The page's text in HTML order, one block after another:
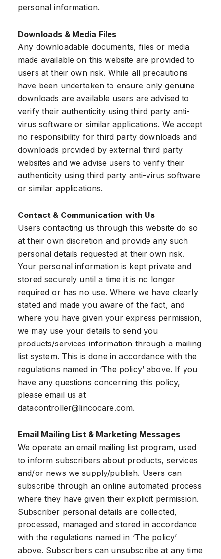
personal information.
Downloads & Media Files
Any downloadable documents, files or media
made available on this website are provided to
users at their own risk. While all precautions
have been undertaken to ensure only genuine
downloads are available users are advised to
verify their authenticity using third party anti-
virus software or similar applications. We accept
no responsibility for third party downloads and
downloads provided by external third party
websites and we advise users to verify their
authenticity using third party anti-virus software
or similar applications.
Contact & Communication with Us
Users contacting us through this website do so
at their own discretion and provide any such
personal details requested at their own risk.
Your personal information is kept private and
stored securely until a time it is no longer
required or has no use. Where we have clearly
stated and made you aware of the fact, and
where you have given your express permission,
we may use your details to send you
products/services information through a mailing
list system. This is done in accordance with the
regulations named in ‘The policy’ above. If you
have any questions concerning this policy,
please email us at
datacontroller@lincocare.com.
Email Mailing List & Marketing Messages
We operate an email mailing list program, used
to inform subscribers about products, services
and/or news we supply/publish. Users can
subscribe through an online automated process
where they have given their explicit permission.
Subscriber personal details are collected,
processed, managed and stored in accordance
with the regulations named in ‘The policy’
above. Subscribers can unsubscribe at any time